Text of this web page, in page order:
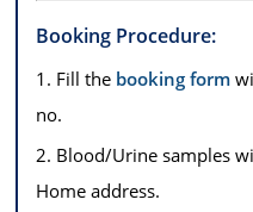
Booking Procedure:
1. Fill the booking form
no.
2. Blood/Urine samples
Home address.